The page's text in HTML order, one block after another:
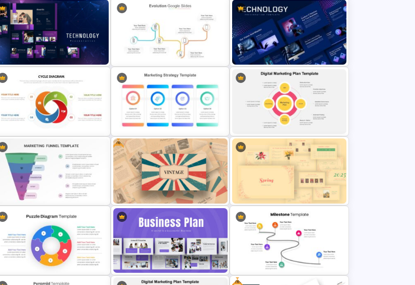
Company Profile Introduction
Slides
Creative Cycle Slide Template Ink Timeline Presentation Slide
Technology Presentation
Templates
Multi-Step Evolution Slide
Template
Animated Technology Presentation
Cycle Flow Diagram Template Marketing Strategy Slide Template Digital Marketing Slides Template
Marketing Funnel Templates
Free
Free Vintage Presentation Theme Spring Presentation Template
Free